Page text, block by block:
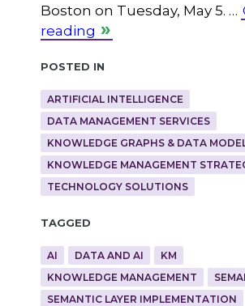
Boston on Tuesday, May 5. …
reading
Posted in
ARTIFICIAL INTELLIGENCE
DATA MANAGEMENT SERVICES
KNOWLEDGE GRAPHS & DATA
KNOWLEDGE MANAGEMENT
TECHNOLOGY SOLUTIONS
Tagged
AI DATA AND AI
KM
KNOWLEDGE MANAGEMENT
SEMANTIC LAYER IMPLEMENTATION